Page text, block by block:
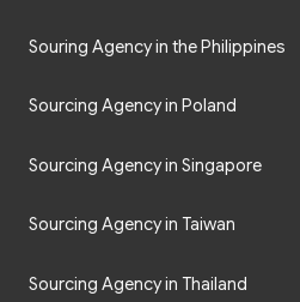
Souring Agency in the Philippines
Sourcing Agency in Poland
Sourcing Agency in Singapore
Sourcing Agency in Taiwan
Sourcing Agency in Thailand